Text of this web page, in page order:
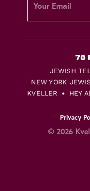
JEWISH
NEW YORK
KVELLER
HEY
Privacy
© 2026